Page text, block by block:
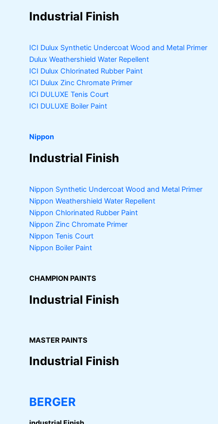
Industrial Finish
ICI Dulux Synthetic Undercoat Wood and Metal Primer
Dulux Weathershield Water Repellent
ICI Dulux Chlorinated Rubber Paint
ICI Dulux Zinc Chromate Primer
ICI DULUXE Tenis Court
ICI DULUXE Boiler Paint
Nippon
Industrial Finish
Nippon Synthetic Undercoat Wood and Metal Primer
Nippon Weathershield Water Repellent
Nippon Chlorinated Rubber Paint
Nippon Zinc Chromate Primer
Nippon Tenis Court
Nippon Boiler Paint
CHAMPION PAINTS
Industrial Finish
MASTER PAINTS
Industrial Finish
BERGER